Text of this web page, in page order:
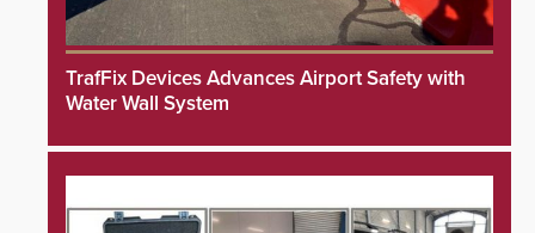
TrafFix Devices Advances Airport Safety with
Water Wall System